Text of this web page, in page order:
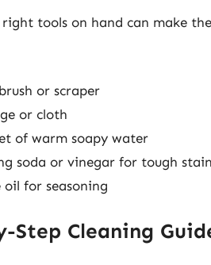
tools on hand can make
or scraper
or cloth
of warm soapy water
soda or vinegar for tough
oil for seasoning
Step Cleaning